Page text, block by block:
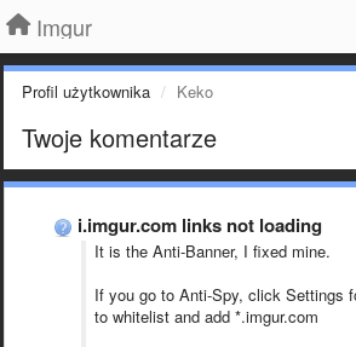
Imgur
Profil użytkownika Keko
Twoje komentarze
i.imgur.com links not loading
It is the Anti-Banner, I fixed mine.
If you go to Anti-Spy, click Settings
to whitelist and add *.imgur.com